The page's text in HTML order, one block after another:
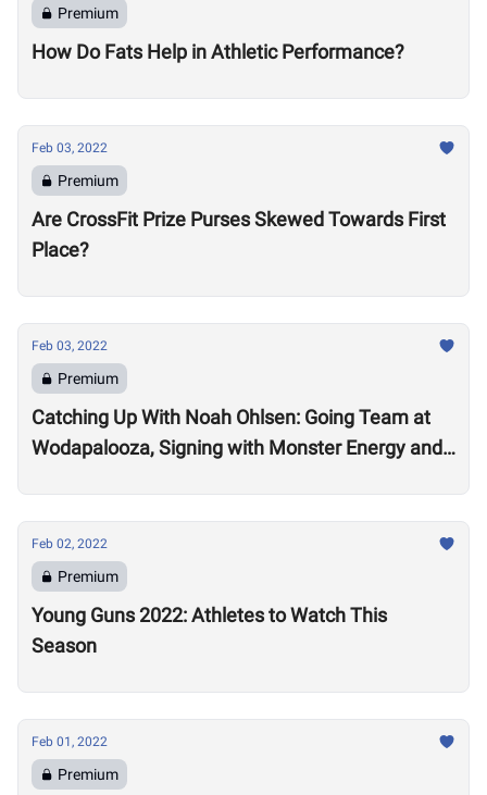
Premium
How Do Fats Help in Athletic Performance?
Feb 03, 2022
Premium
Are CrossFit Prize Purses Skewed Towards First
Place?
Feb 03, 2022
Premium
Catching Up With Noah Ohlsen: Going Team at
Wodapalooza, Signing with Monster Energy and
Feb 02, 2022
Premium
Young Guns 2022: Athletes to Watch This
Season
Feb 01, 2022
Premium